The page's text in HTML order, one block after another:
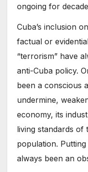
ongoing for
Cuba’s inclusion
factual or
“terrorism” have
anti-Cuba policy.
been a conscious
undermine,
economy, its
living standards of
population.
always been an